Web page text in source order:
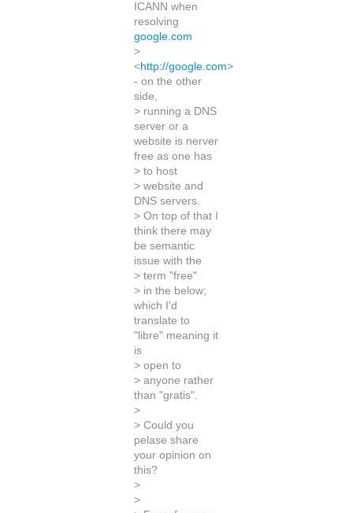
ICANN when
resolving
google.com
>
<http://google.com>
- on the other
side,
> running a DNS
server or a
website is nerver
free as one has
> to host
> website and
DNS servers.
> On top of that I
think there may
be semantic
issue with the
> term "free"
> in the below;
which I'd
translate to
"libre" meaning it
is
> open to
> anyone rather
than "gratis".
>
> Could you
pelase share
your opinion on
this?
>
>